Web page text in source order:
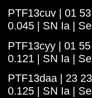
PTF13cuv | 01
0.045 | SN Ia |
PTF13cyy | 01
0.121 | SN Ia |
PTF13daa | 23
0.125 | SN Ia |